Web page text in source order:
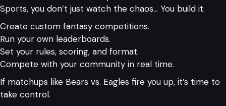
Sports, you don’t just watch the chaos… You build it.
Create custom fantasy competitions.
Run your own leaderboards.
Set your rules, scoring, and format.
Compete with your community in real time.
If matchups like Bears vs. Eagles fire you up, it’s time to
take control.